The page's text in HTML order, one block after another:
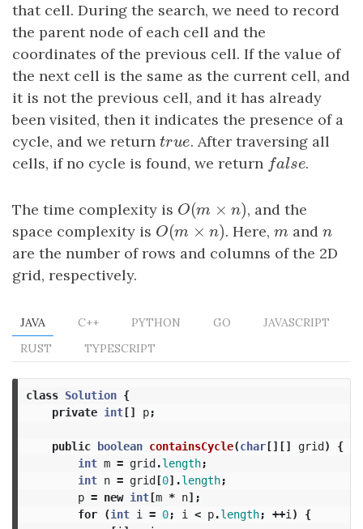
that cell. During the search, we need to record
the parent node of each cell and the
coordinates of the previous cell. If the value of
the next cell is the same as the current cell, and
it is not the previous cell, and it has already
been visited, then it indicates the presence of a
cycle, and we return true
true. After traversing all
cells, if no cycle is found, we return false
false.
The time complexity is O(m × n )
O(m ×n )
, and the
space complexity is O(m × n )
O(m ×n ) . Here,m
m andn
n
are the number of rows and columns of the 2D
grid, respectively.
JAVA C++ PYTHON GO
JAVASCRIPT
RUST
TYPESCRIPT
class Solution {
private int[] p;
public boolean containsCycle(char[][] grid)
{
int m = grid.length;
int n = grid[0].length;
p = new int[m * n];
for
(int i = 0; i < p.length; ++i )
{